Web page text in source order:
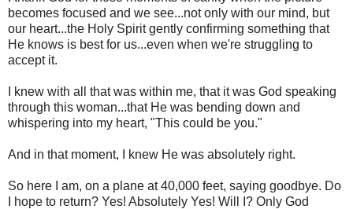
becomes focused and we see...not only with our mind, but
our heart...the Holy Spirit gently confirming something that
He knows is best for us...even when we're struggling to
accept it.
I knew with all that was within me, that it was God speaking
through this woman...that He was bending down and
whispering into my heart, "This could be you."
And in that moment, I knew He was absolutely right.
So here I am, on a plane at 40,000 feet, saying goodbye. Do
I hope to return? Yes! Absolutely Yes! Will I? Only God